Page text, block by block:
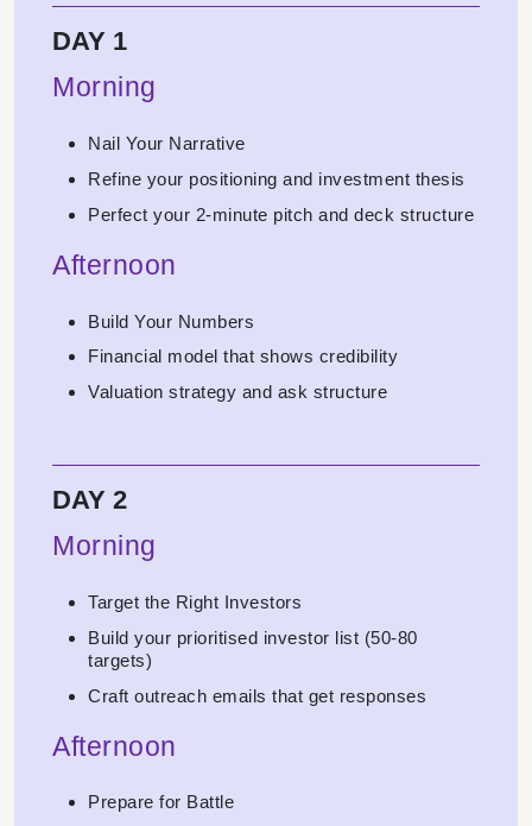
DAY 1
Morning
Nail Your Narrative
Refine your positioning and investment thesis
Perfect your 2-minute pitch and deck structure
Afternoon
Build Your Numbers
Financial model that shows credibility
Valuation strategy and ask structure
DAY 2
Morning
Target the Right Investors
Build your prioritised investor list (50-80
targets)
Craft outreach emails that get responses
Afternoon
Prepare for Battle